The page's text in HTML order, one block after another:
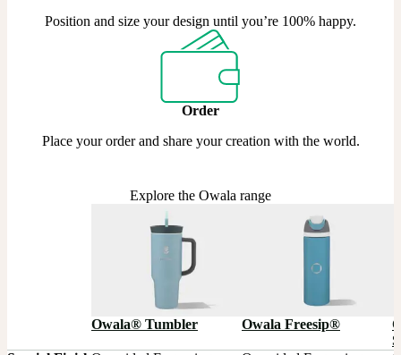
Position and size your design until you’re 100% happy.
Order
Place your order and share your creation with the world.
Explore the Owala range
Owala® Tumbler Owala Freesip®